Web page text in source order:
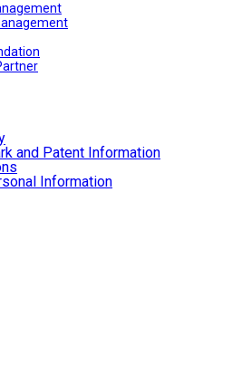
and Patent Information
Information